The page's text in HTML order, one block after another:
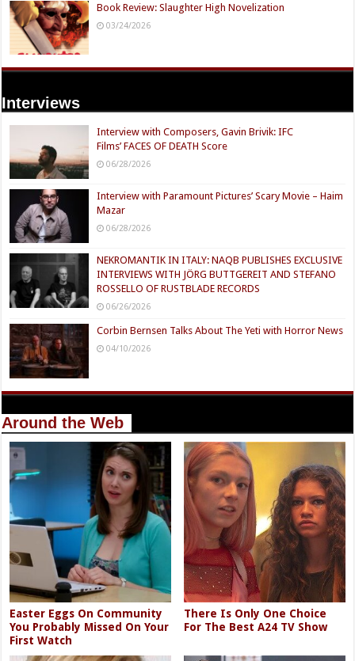
Book Review: Slaughter High Novelization
03/24/2026
Interviews
Interview with Composers, Gavin Brivik: IFC
Films’ FACES OF DEATH Score
06/28/2026
Interview with Paramount Pictures’ Scary Movie – Haim
Mazar
06/28/2026
NEKROMANTIK IN ITALY: NAQB PUBLISHES EXCLUSIVE
INTERVIEWS WITH JÖRG BUTTGEREIT AND STEFANO
ROSSELLO OF RUSTBLADE RECORDS
06/26/2026
Corbin Bernsen Talks About The Yeti with Horror News
04/10/2026
Around the Web
Easter Eggs On Community
You Probably Missed On Your
First Watch
There Is Only One Choice
For The Best A24 TV Show